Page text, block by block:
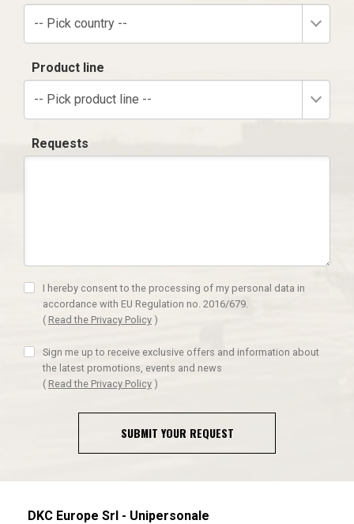
-- Pick country --
Product line
-- Pick product line --
Requests
I hereby consent to the processing of my personal data in
accordance with EU Regulation no. 2016/679.
( Read the Privacy Policy )
Sign me up to receive exclusive offers and information about
the latest promotions, events and news
( Read the Privacy Policy )
SUBMIT YOUR REQUEST
DKC Europe Srl - Unipersonale